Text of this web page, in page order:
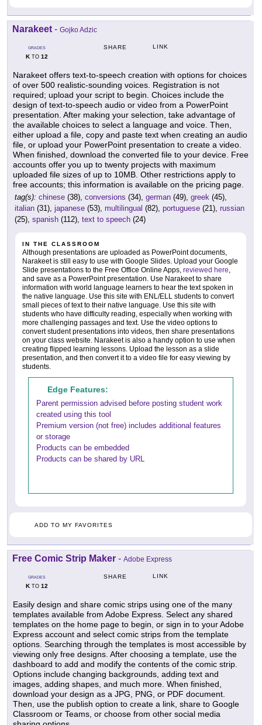
Narakeet - Gojko Adzic
GRADES
KTO 12
SHARE LINK
Narakeet offers text-to-speech creation with options for choices
of over 500 realistic-sounding voices. Registration is not
required; upload your script to begin. Choices include the
design of text-to-speech audio or video from a PowerPoint
presentation. After making your selection, take advantage of
the available choices to select a language and voice. Then,
either upload a file, copy and paste text when creating an audio
file, or upload your PowerPoint presentation to create a video.
When finished, download the converted file to your device. Free
accounts offer you up to twenty projects with maximum
uploaded file sizes of up to 10MB. Other restrictions apply to
free accounts; this information is available on the pricing page.
tag(s): chinese (38), conversions (34), german (49), greek (45),
italian (31), japanese (53), multilingual (82), portuguese (21), russian
(25), spanish (112), text to speech (24)
IN THE CLASSROOM
Although presentations are uploaded as PowerPoint documents,
Narakeet is still easy to use with Google Slides. Upload your Google
Slide presentations to the Free Office Online Apps, reviewed here
and save as a PowerPoint presentation. Use Narakeet to share
information with world language learners to hear the text spoken in
the native language. Use this site with ENL/ELL students to convert
small pieces of text to their native language. Use this site with
students who have difficulty reading, especially when working with
more challenging passages and text. Use the video options to
convert student presentations into videos, then share presentations
on your class website. Narakeet is also a handy option to use when
creating flipped learning lessons. Upload the lesson as a slide
presentation, and then convert it to a video file for easy viewing by
students.
Edge Features:
Parent permission advised before posting student work
created using this tool
Premium version (not free) includes additional features
or storage
Products can be embedded
Products can be shared by URL
ADD TO MY FAVORITES
Free Comic Strip Maker - Adobe Express
GRADES
KTO 12
SHARE LINK
Easily design and share comic strips using one of the many
templates available from Adobe Express. Select any shared
templates on the home page to begin, or sign in to your Adobe
Express account and select comic strips from the template
options. Searching through the templates is most accessible by
viewing only free designs. After choosing a template, use the
dashboard to add and modify the contents of the comic strip.
Options include changing backgrounds, adding text and
images, adding shapes, and much more. When finished,
download your design as a JPG, PNG, or PDF document.
Then, use the publish option to create a link, share to Google
Classroom or Teams, or choose from other social media